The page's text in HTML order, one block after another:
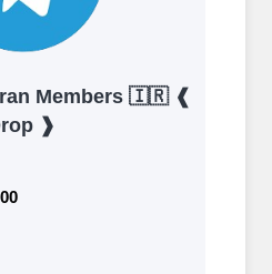
Members 🇮🇷 ❰
❱